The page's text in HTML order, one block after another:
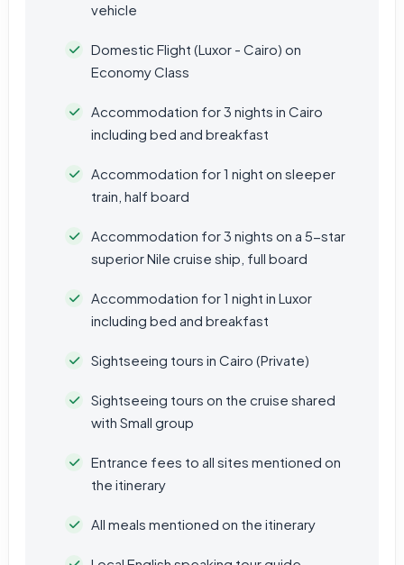
vehicle
Domestic Flight (Luxor - Cairo) on
Economy Class
Accommodation for 3 nights in Cairo
including bed and breakfast
Accommodation for 1 night on sleeper
train, half board
Accommodation for 3 nights on a 5-star
superior Nile cruise ship, full board
Accommodation for 1 night in Luxor
including bed and breakfast
Sightseeing tours in Cairo (Private)
Sightseeing tours on the cruise shared
with Small group
Entrance fees to all sites mentioned on
the itinerary
All meals mentioned on the itinerary